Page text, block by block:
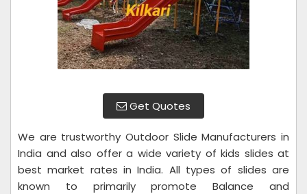
Get Quotes
We are trustworthy Outdoor Slide Manufacturers in
India and also offer a wide variety of kids slides at
best market rates in India. All types of slides are
known to primarily promote Balance and